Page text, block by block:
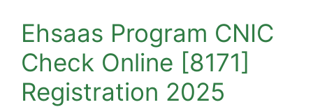
Ehsaas Program CNIC
Check Online [8171]
Registration 2025